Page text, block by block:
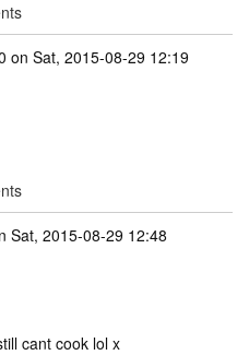
on Sat, 2015-08-29 12:19
Sat, 2015-08-29 12:48
cant cook lol x